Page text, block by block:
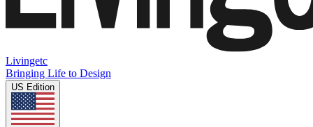
Livingetc
Bringing Life to Design
US Edition